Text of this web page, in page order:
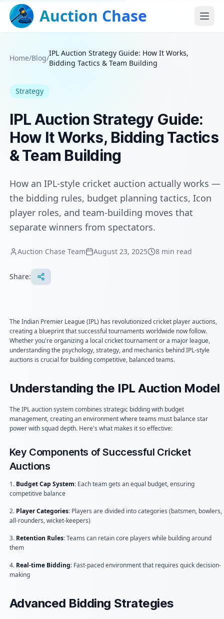
Auction Chase
Home/Blog/
IPL Auction Strategy Guide: How It Works,
Bidding Tactics & Team Building
Strategy
IPL Auction Strategy Guide:
How It Works, Bidding Tactics
& Team Building
How an IPL-style cricket auction actually works —
the bidding rules, budget planning tactics, Icon
player roles, and team-building moves that
separate winners from spectators.
Auction Chase Team August 23, 2025 8min read
Share:
The Indian Premier League (IPL) has revolutionized cricket player auctions,
creating a blueprint that successful tournaments worldwide now follow.
Whether you're organizing a local cricket tournament or a major league,
understanding the psychology, strategy, and mechanics behind IPL-style
auctions is crucial for building competitive, balanced teams.
Understanding the IPL Auction Model
The IPL auction system combines strategic bidding with budget
management, creating an environment where teams must balance star
power with squad depth. Here's what makes it so effective:
Key Components of Successful Cricket
Auctions
1. Budget Cap System: Each team gets an equal budget, ensuring
competitive balance
2. Player Categories: Players are divided into categories (batsmen, bowlers,
all-rounders, wicket-keepers)
3. Retention Rules: Teams can retain core players while building around
them
4. Real-time Bidding: Fast-paced environment that requires quick decision-
making
Advanced Bidding Strategies